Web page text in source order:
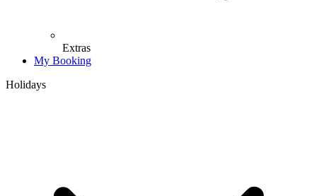
Extras
My Booking
Holidays